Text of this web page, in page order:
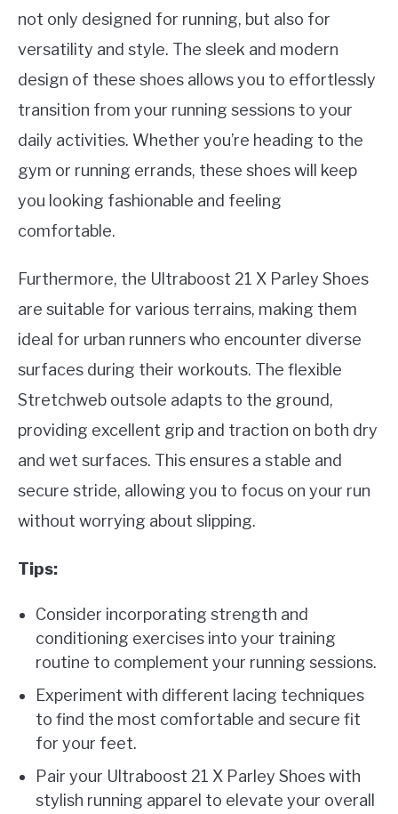
not only designed for running, but also for
versatility and style. The sleek and modern
design of these shoes allows you to effortlessly
transition from your running sessions to your
daily activities. Whether you’re heading to the
gym or running errands, these shoes will keep
you looking fashionable and feeling
comfortable.
Furthermore, the Ultraboost 21 X Parley Shoes
are suitable for various terrains, making them
ideal for urban runners who encounter diverse
surfaces during their workouts. The flexible
Stretchweb outsole adapts to the ground,
providing excellent grip and traction on both dry
and wet surfaces. This ensures a stable and
secure stride, allowing you to focus on your run
without worrying about slipping.
Tips:
Consider incorporating strength and
conditioning exercises into your training
routine to complement your running sessions.
Experiment with different lacing techniques
to find the most comfortable and secure fit
for your feet.
Pair your Ultraboost 21 X Parley Shoes with
stylish running apparel to elevate your overall